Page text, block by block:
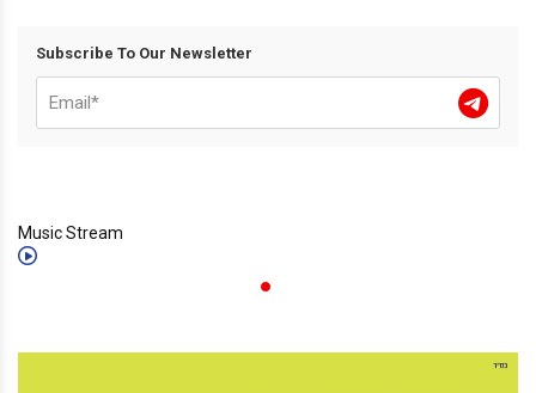
Subscribe To Our Newsletter
Music Stream